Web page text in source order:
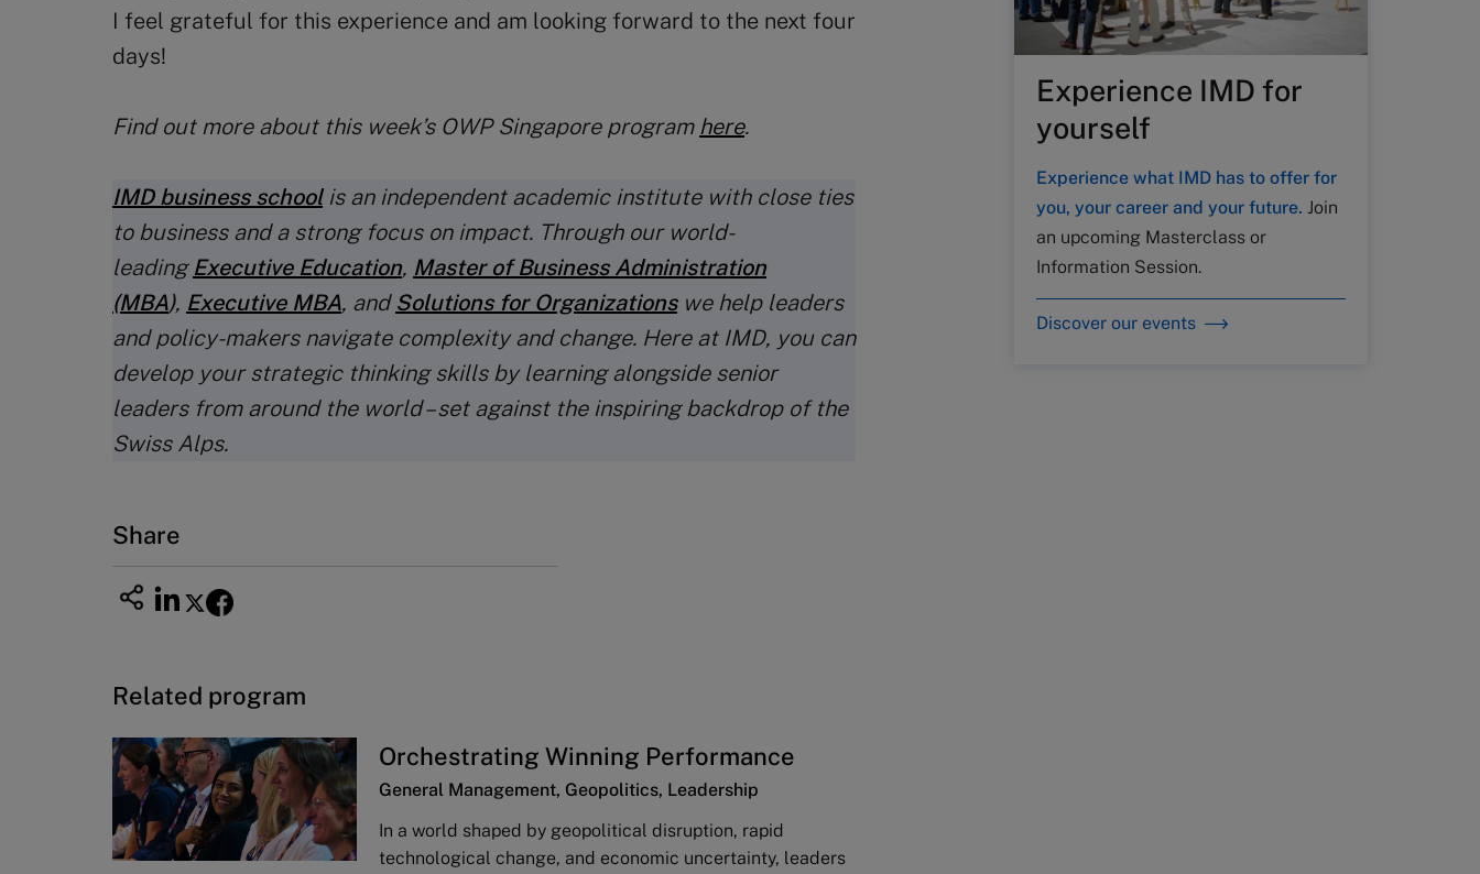
I feel grateful for this experience and am looking forward to the next four
days!
Find out more about this week’s OWP Singapore program here.
IMD business schoolis an independent academic institute with close ties
to business and a strong focus on impact. Through our world-
leading Executive Education, Master of Business Administration
(MBA), Executive MBA, and Solutions for Organizationswe help leaders
and policy-makers navigate complexity and change. Here at IMD, you can
develop your strategic thinking skills by learning alongside senior
leaders from around the world – set against the inspiring backdrop of the
Swiss Alps.
Share
Related program
Orchestrating Winning Performance
General Management, Geopolitics, Leadership
In a world shaped by geopolitical disruption, rapid
technological change, and economic uncertainty, leaders
Experience IMD for
yourself
Experience what IMD has to offer for
you, your career and your future. Join
an upcoming Masterclass or
Information Session.
Discover our events